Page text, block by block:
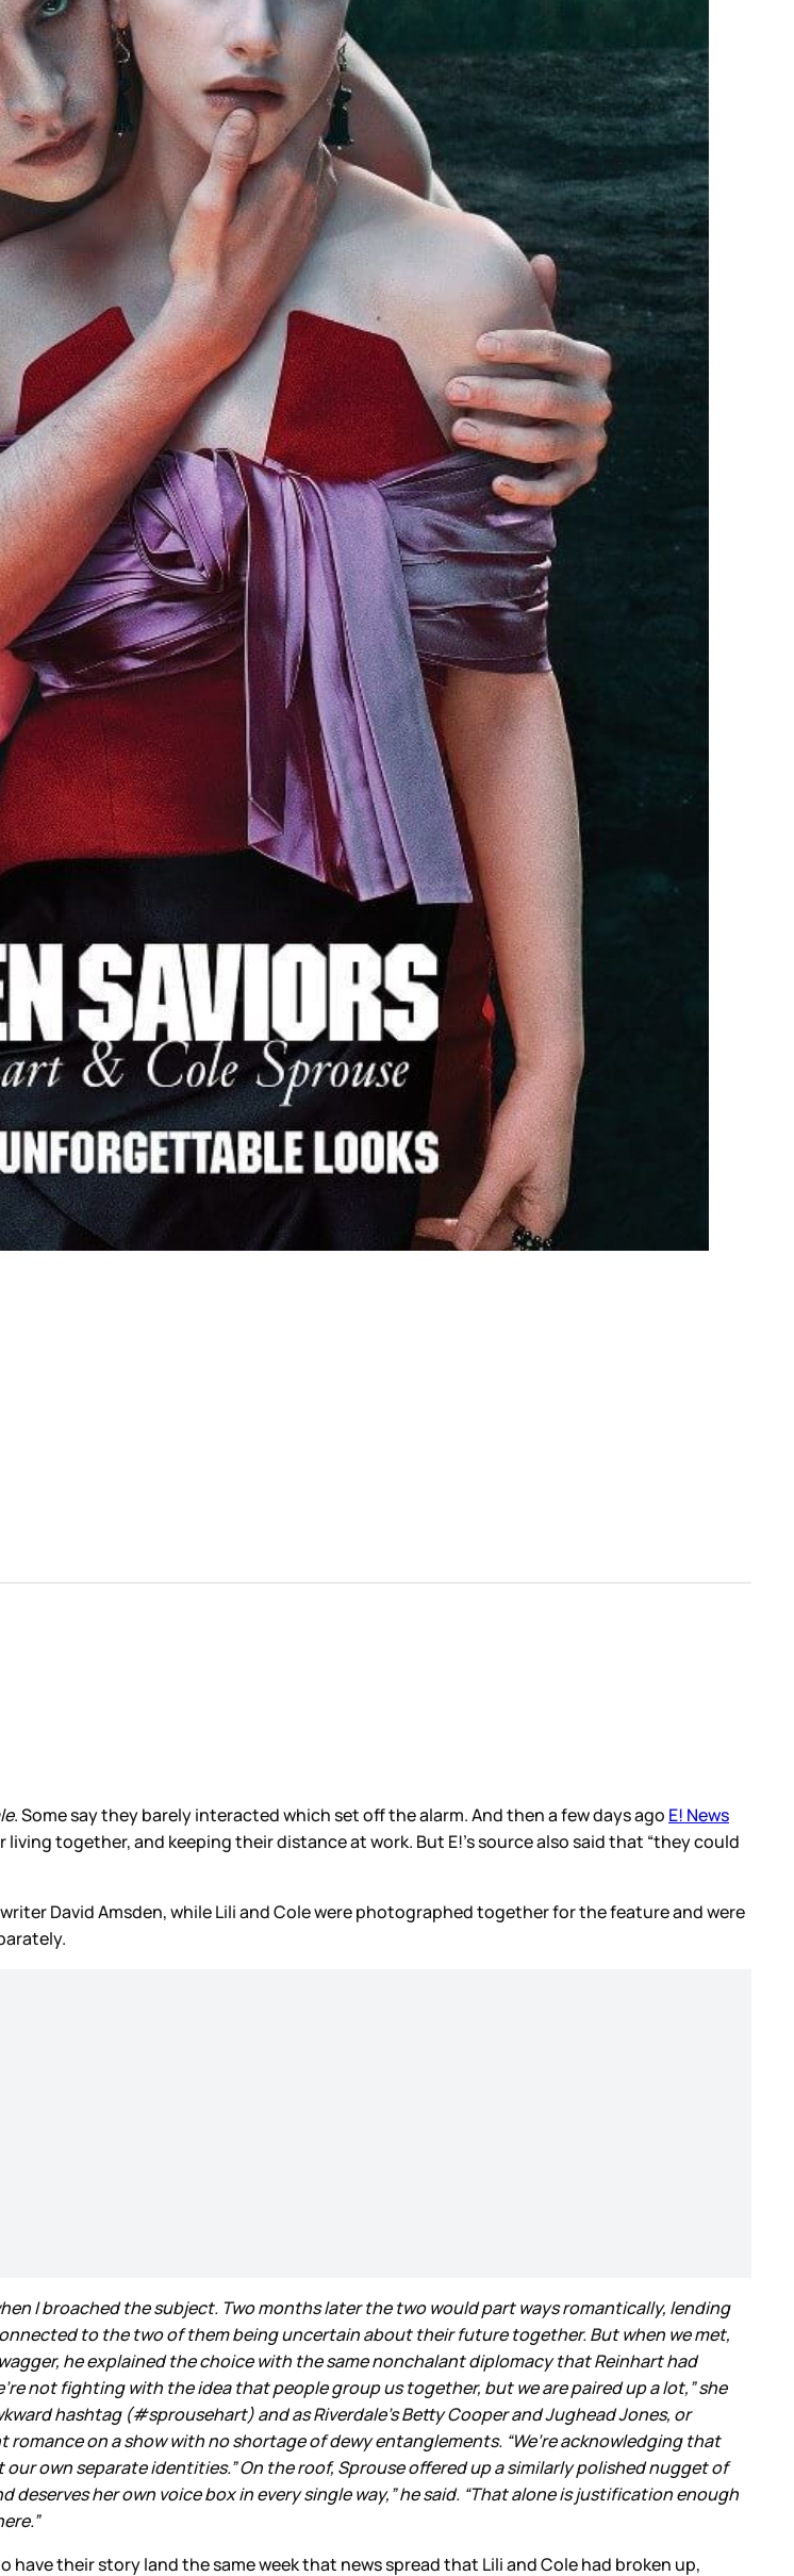
. Some say they barely interacted which set off the alarm. And then a few days ago E! News
together, and keeping their distance at work. But E!’s source also said that “they could
David Amsden, while Lili and Cole were photographed together for the feature and were
I broached the subject. Two months later the two would part ways romantically, lending
to the two of them being uncertain about their future together. But when we met,
he explained the choice with the same nonchalant diplomacy that Reinhart had
not fighting with the idea that people group us together, but we are paired up a lot,” she
hashtag (#sprousehart) and as Riverdale’s Betty Cooper and Jughead Jones, or
on a show with no shortage of dewy entanglements. “We’re acknowledging that
our own separate identities.” On the roof, Sprouse offered up a similarly polished nugget of
her own voice box in every single way,” he said. “That alone is justification enough
their story land the same week that news spread that Lili and Cole had broken up,